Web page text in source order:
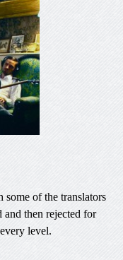
of the translators
then rejected for
level.